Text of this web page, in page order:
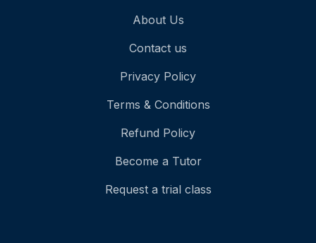
About Us
Contact us
Privacy Policy
Terms & Conditions
Refund Policy
Become a Tutor
Request a trial class